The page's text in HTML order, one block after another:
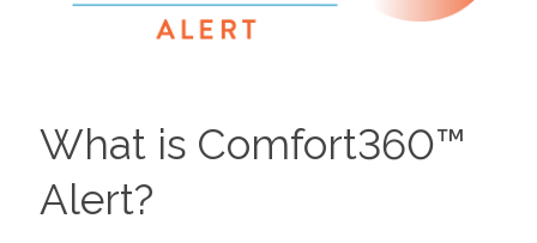
What is Comfort360™
Alert?